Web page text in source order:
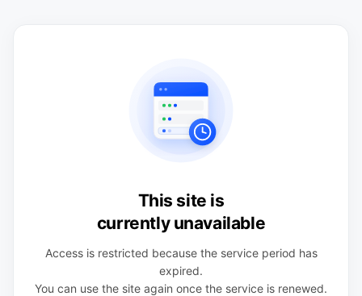
This site is
currently unavailable
Access is restricted because the service period has
expired.
You can use the site again once the service is renewed.